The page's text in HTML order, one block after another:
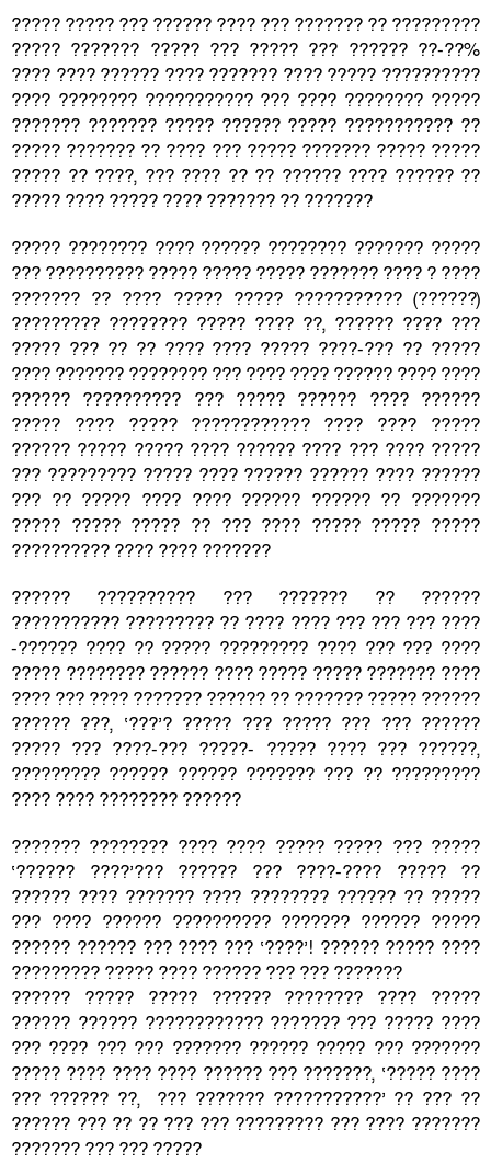
????? ????? ??? ?????? ???? ??? ??????? ?? ?????????
????? ??????? ????? ??? ????? ??? ?????? ??-??%
???? ???? ?????? ???? ??????? ???? ????? ??????????
???? ???????? ??????????? ??? ???? ???????? ?????
??????? ??????? ????? ?????? ????? ??????????? ??
????? ??????? ?? ???? ??? ????? ??????? ????? ?????
????? ?? ????, ??? ???? ?? ?? ?????? ???? ?????? ??
????? ???? ????? ???? ??????? ?? ???????
????? ???????? ???? ?????? ???????? ??????? ?????
??? ?????????? ????? ????? ????? ??????? ???? ? ????
??????? ?? ???? ????? ????? ??????????? (??????)
????????? ???????? ????? ???? ??, ?????? ???? ???
????? ??? ?? ?? ???? ???? ????? ????-??? ?? ?????
???? ??????? ???????? ??? ???? ???? ?????? ???? ????
?????? ?????????? ??? ????? ?????? ???? ??????
????? ???? ????? ???????????? ???? ???? ?????
?????? ????? ????? ???? ?????? ???? ??? ???? ?????
??? ????????? ????? ???? ?????? ?????? ???? ??????
??? ?? ????? ???? ???? ?????? ?????? ?? ???????
????? ????? ????? ?? ??? ???? ????? ????? ?????
?????????? ???? ???? ???????
?????? ?????????? ??? ??????? ?? ??????
??????????? ????????? ?? ???? ???? ??? ??? ??? ????
-?????? ???? ?? ????? ????????? ???? ??? ??? ????
????? ???????? ?????? ???? ????? ????? ??????? ????
???? ??? ???? ??????? ?????? ?? ??????? ????? ??????
?????? ???, ‘???’? ????? ??? ????? ??? ??? ??????
????? ??? ????-??? ?????- ????? ???? ??? ??????,
????????? ?????? ?????? ??????? ??? ?? ?????????
???? ???? ???????? ??????
??????? ???????? ???? ???? ????? ????? ??? ?????
‘?????? ????’??? ?????? ??? ????-???? ????? ??
?????? ???? ??????? ???? ???????? ?????? ?? ?????
??? ???? ?????? ?????????? ??????? ?????? ?????
?????? ?????? ??? ???? ??? ‘????’! ?????? ????? ????
????????? ????? ???? ?????? ??? ??? ???????
?????? ????? ????? ?????? ???????? ???? ?????
?????? ?????? ???????????? ??????? ??? ????? ????
??? ???? ??? ??? ??????? ?????? ????? ??? ???????
????? ???? ???? ???? ?????? ??? ???????, ‘????? ????
??? ?????? ??, ??? ??????? ???????????’ ?? ??? ??
?????? ??? ?? ?? ??? ??? ????????? ??? ???? ???????
??????? ??? ??? ?????